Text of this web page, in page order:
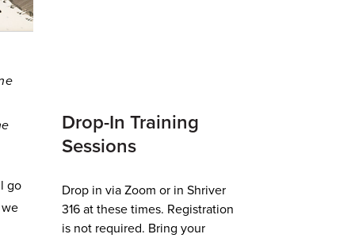
go
Drop-In Training
Sessions
Drop in via Zoom or in Shriver
316 at these times. Registration
is not required. Bring your